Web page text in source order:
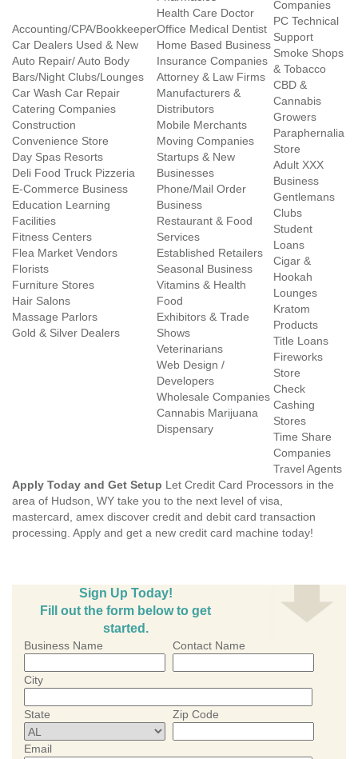
Accounting/CPA/Bookkeeper
Car Dealers Used & New
Auto Repair/ Auto Body
Bars/Night Clubs/Lounges
Car Wash Car Repair
Catering Companies
Construction
Convenience Store
Day Spas Resorts
Deli Food Truck Pizzeria
E-Commerce Business
Education Learning
Facilities
Fitness Centers
Flea Market Vendors
Florists
Furniture Stores
Hair Salons
Massage Parlors
Gold & Silver Dealers
Health Care Doctor
Office Medical Dentist
Home Based Business
Insurance Companies
Attorney & Law Firms
Manufacturers &
Distributors
Mobile Merchants
Moving Companies
Startups & New
Businesses
Phone/Mail Order
Business
Restaurant & Food
Services
Established Retailers
Seasonal Business
Vitamins & Health
Food
Exhibitors & Trade
Shows
Veterinarians
Web Design /
Developers
Wholesale Companies
Cannabis Marijuana
Dispensary
Companies
PC Technical
Support
Smoke Shops
& Tobacco
CBD &
Cannabis
Growers
Paraphernalia
Store
Adult XXX
Business
Gentlemans
Clubs
Student
Loans
Cigar &
Hookah
Lounges
Kratom
Products
Title Loans
Fireworks
Store
Check
Cashing
Stores
Time Share
Companies
Travel Agents
Apply Today and Get Setup Let Credit Card Processors in the
area of Hudson, WY take you to the next level of visa,
mastercard, amex discover credit and debit card transaction
processing. Apply and get a new credit card machine today!
Sign Up Today!
Fill out the form below to get
started.
Business Name Contact Name
City
State Zip Code
Email